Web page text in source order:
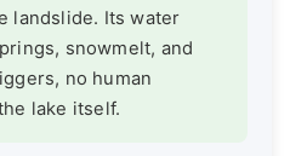
landslide. Its water
snowmelt, and
no human
lake itself.